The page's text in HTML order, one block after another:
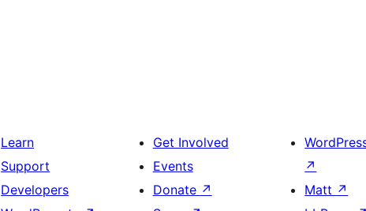
Learn
Support
Developers
Get Involved
Events
Donate ↗
↗
Matt ↗